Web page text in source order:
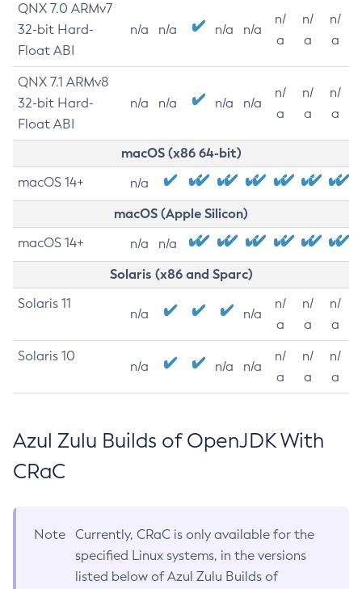
QNX 7.0 ARMv7
32-bit Hard-
Float ABI
n/a n/a n/a n/a
n/
a
n/
a
n/
a
QNX 7.1 ARMv8
32-bit Hard-
Float ABI
n/a n/a n/a n/a
n/
a
n/
a
n/
a
macOS (x86 64-bit)
macOS 14+ n/a
macOS (Apple Silicon)
macOS 14+ n/a n/a
Solaris (x86 and Sparc)
Solaris 11
n/a n/a
n/
a
n/
a
n/
a
Solaris 10
n/a n/a n/a
n/
a
n/
a
n/
a
Azul Zulu Builds of OpenJDK With
CRaC
Note
Currently, CRaC is only available for the
specified Linux systems, in the versions
listed below of Azul Zulu Builds of